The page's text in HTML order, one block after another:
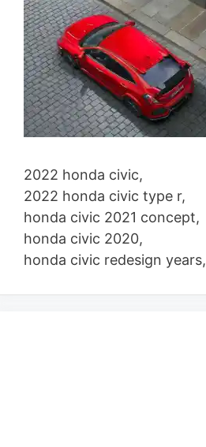
2022 honda civic,
2022 honda civic type r,
honda civic 2021 concept,
honda civic 2020,
honda civic redesign years,